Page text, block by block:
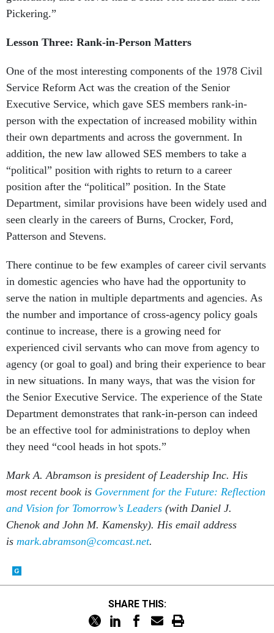
Pickering.”
Lesson Three: Rank-in-Person Matters
One of the most interesting components of the 1978 Civil
Service Reform Act was the creation of the Senior
Executive Service, which gave SES members rank-in-
person with the expectation of increased mobility within
their own departments and across the government. In
addition, the new law allowed SES members to take a
“political” position with rights to return to a career
position after the “political” position. In the State
Department, similar provisions have been widely used and
seen clearly in the careers of Burns, Crocker, Ford,
Patterson and Stevens.
There continue to be few examples of career civil servants
in domestic agencies who have had the opportunity to
serve the nation in multiple departments and agencies. As
the number and importance of cross-agency policy goals
continue to increase, there is a growing need for
experienced civil servants who can move from agency to
agency (or goal to goal) and bring their experience to bear
in new situations. In many ways, that was the vision for
the Senior Executive Service. The experience of the State
Department demonstrates that rank-in-person can indeed
be an effective tool for administrations to deploy when
they need “cool heads in hot spots.”
Mark A. Abramson is president of Leadership Inc. His
most recent book is Government for the Future: Reflection
and Vision for Tomorrow’s Leaders (with Daniel J.
Chenok and John M. Kamensky). His email address
is mark.abramson@comcast.net.
SHARE THIS: